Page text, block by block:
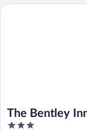
The Bentley
3
The Bentley Inn